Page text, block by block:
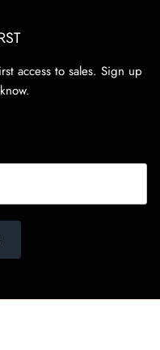
access to sales. Sign up